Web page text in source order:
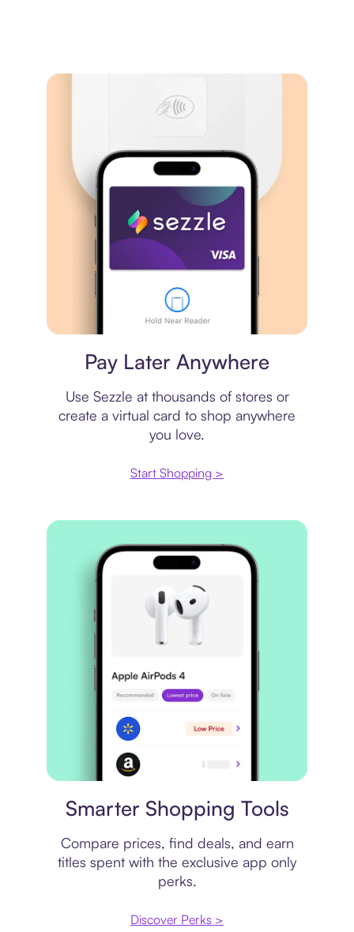
Pay Later Anywhere
Use Sezzle at thousands of stores or
create a virtual card to shop anywhere
you love.
Start Shopping >
Smarter Shopping Tools
Compare prices, find deals, and earn
titles spent with the exclusive app only
perks.
Discover Perks >